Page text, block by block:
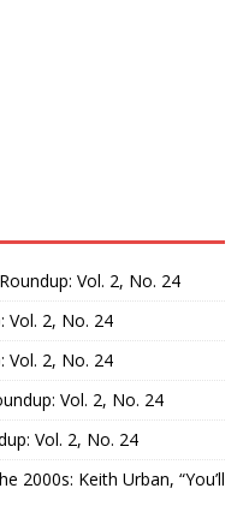
Vol. 2, No. 24
Vol. 2, No. 24
Vol. 2, No. 24
Vol. 2, No. 24
Vol. 2, No. 24
2000s: Keith Urban, “You’ll